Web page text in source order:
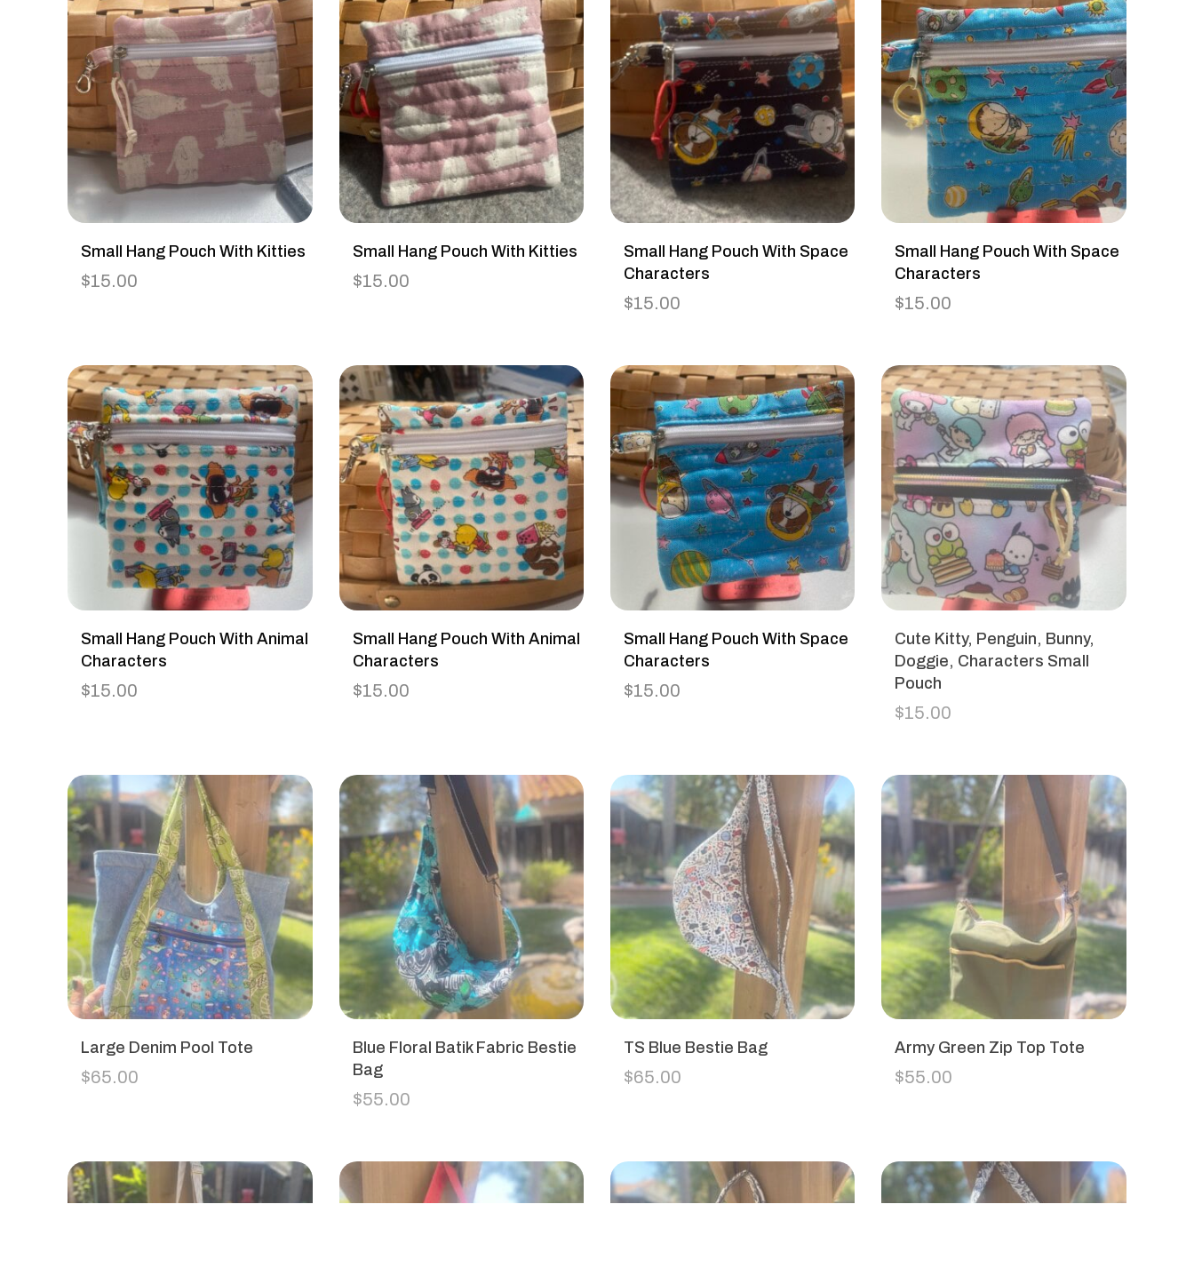
Small Hang Pouch With Kitties
$15.00
Small Hang Pouch With Kitties
$15.00
Small Hang Pouch With Space
Characters
$15.00
Small Hang Pouch With Space
Characters
$15.00
Small Hang Pouch With Animal
Characters
$15.00
Small Hang Pouch With Animal
Characters
$15.00
Small Hang Pouch With Space
Characters
$15.00
Cute Kitty, Penguin, Bunny,
Doggie, Characters Small
Pouch
$15.00
Large Denim Pool Tote
$65.00
Blue Floral Batik Fabric Bestie
Bag
$55.00
TS Blue Bestie Bag
$65.00
Army Green Zip Top Tote
$55.00